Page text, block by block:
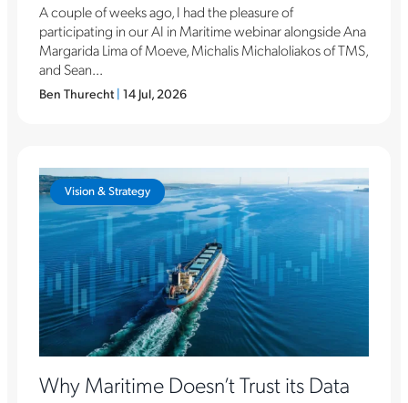
A couple of weeks ago, I had the pleasure of
participating in our AI in Maritime webinar alongside Ana
Margarida Lima of Moeve, Michalis Michaloliakos of TMS,
and Sean...
Ben Thurecht | 14 Jul, 2026
Vision & Strategy
Why Maritime Doesn’t Trust its Data